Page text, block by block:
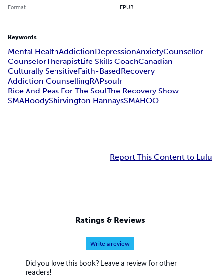
Format EPUB
Keywords
Mental HealthAddictionDepressionAnxietyCounsellor
CounselorTherapistLife Skills CoachCanadian
Culturally SensitiveFaith-BasedRecovery
Addiction CounsellingRAPsoulr
Rice And Peas For The SoulThe Recovery Show
SMAHoodyShirvington HannaysSMAHOO
Report This Content to Lulu
Ratings & Reviews
Write a review
Did you love this book? Leave a review for other
readers!